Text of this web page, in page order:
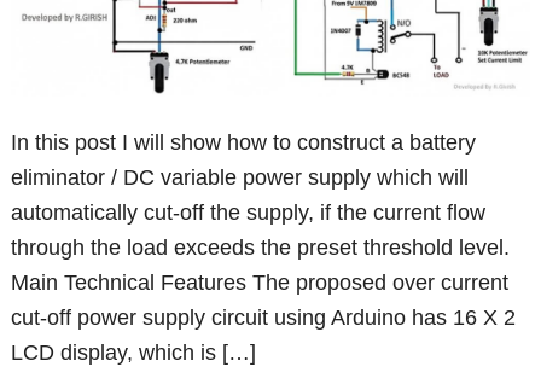
In this post I will show how to construct a battery
eliminator / DC variable power supply which will
automatically cut-off the supply, if the current flow
through the load exceeds the preset threshold level.
Main Technical Features The proposed over current
cut-off power supply circuit using Arduino has 16 X 2
LCD display, which is […]